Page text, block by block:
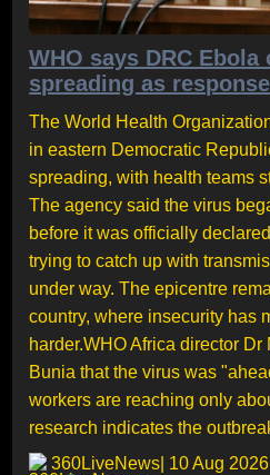
WHO says DRC Ebola
spreading as
The World Health
in eastern Democratic
spreading, with health teams
The agency said the virus
before it was officially
trying to catch up with
under way. The epicentre
country, where insecurity has
harder.WHO Africa director
Bunia that the virus was
workers are reaching only
research indicates the
360LiveNews | 10 Aug